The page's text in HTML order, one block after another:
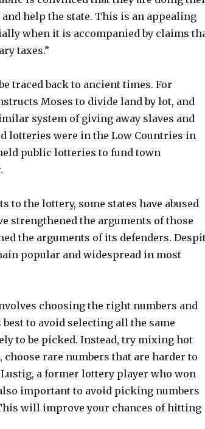
help the state. This is an appealing
when it is accompanied by claims
taxes.”
traced back to ancient times. For
Moses to divide land by lot, and
system of giving away slaves and
lotteries were in the Low Countries in
public lotteries to fund town
to the lottery, some states have abused
strengthened the arguments of those
the arguments of its defenders.
popular and widespread in most
choosing the right numbers and
best to avoid selecting all the same
to be picked. Instead, try mixing hot
rare numbers that are harder to
a former lottery player who won
important to avoid picking numbers
will improve your chances of hitting